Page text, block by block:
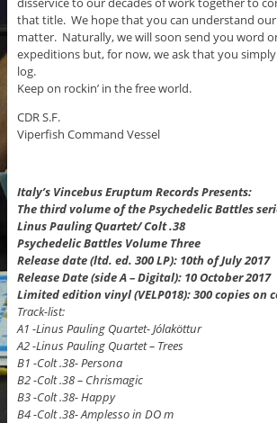
that title. We hope that you can understand
matter. Naturally, we will soon send you word
expeditions but, for now, we ask that you
log.
Keep on rockin’ in the free world.
CDR S.F.
Viperfish Command Vessel
Italy’s Vincebus Eruptum Records Presents:
The third volume of the Psychedelic Battles
Linus Pauling Quartet/ Colt .38
Psychedelic Battles Volume Three
Release date (ltd. ed. 300 LP): 10th of July 2017
Release Date (side A – Digital): 10 October 2017
Limited edition vinyl (VELP018): 300 copies on
Track-list:
A1 -Linus Pauling Quartet- Jólaköttur
A2 -Linus Pauling Quartet – Trees
B1 -Colt .38- Persona
B2 -Colt .38 – Chrismagic
B3 -Colt .38- Happy
B4 -Colt .38- Amplesso in DO m